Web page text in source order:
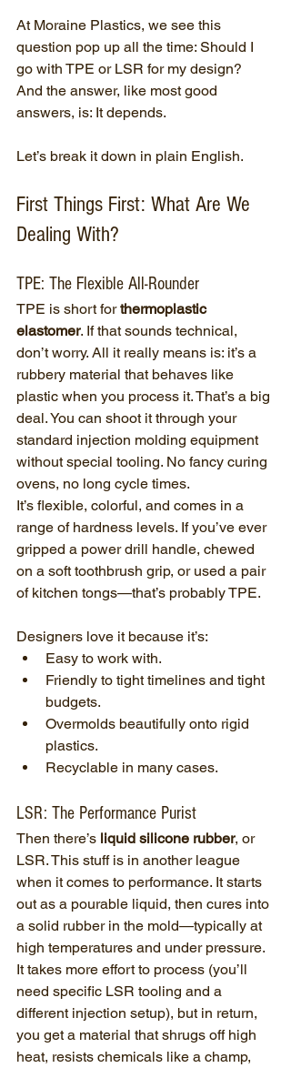
At Moraine Plastics, we see this
question pop up all the time: Should I
go with TPE or LSR for my design?
And the answer, like most good
answers, is: It depends.
Let’s break it down in plain English.
First Things First: What Are We
Dealing With?
TPE: The Flexible All-Rounder
TPE is short for thermoplastic
elastomer. If that sounds technical,
don’t worry. All it really means is: it’s a
rubbery material that behaves like
plastic when you process it. That’s a big
deal. You can shoot it through your
standard injection molding equipment
without special tooling. No fancy curing
ovens, no long cycle times.
It’s flexible, colorful, and comes in a
range of hardness levels. If you’ve ever
gripped a power drill handle, chewed
on a soft toothbrush grip, or used a pair
of kitchen tongs—that’s probably TPE.
Designers love it because it’s:
Easy to work with.
Friendly to tight timelines and tight
budgets.
Overmolds beautifully onto rigid
plastics.
Recyclable in many cases.
LSR: The Performance Purist
Then there’s liquid silicone rubber, or
LSR. This stuff is in another league
when it comes to performance. It starts
out as a pourable liquid, then cures into
a solid rubber in the mold—typically at
high temperatures and under pressure.
It takes more effort to process (you’ll
need specific LSR tooling and a
different injection setup), but in return,
you get a material that shrugs off high
heat, resists chemicals like a champ,